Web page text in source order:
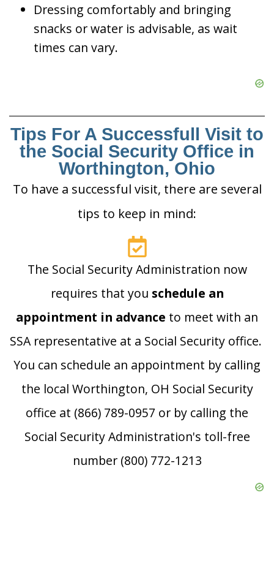
Dressing comfortably and bringing
snacks or water is advisable, as wait
times can vary.
Tips For A Successfull Visit to
the Social Security Office in
Worthington, Ohio
To have a successful visit, there are several
tips to keep in mind:
The Social Security Administration now
requires that you schedule an
appointment in advance to meet with an
SSA representative at a Social Security office.
You can schedule an appointment by calling
the local Worthington, OH Social Security
office at (866) 789-0957 or by calling the
Social Security Administration's toll-free
number (800) 772-1213